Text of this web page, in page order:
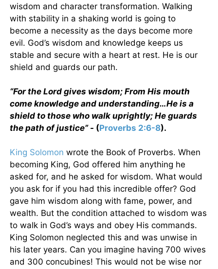
wisdom and character transformation. Walking
with stability in a shaking world is going to
become a necessity as the days become more
evil. God’s wisdom and knowledge keeps us
stable and secure with a heart at rest. He is our
shield and guards our path.
“For the Lord gives wisdom; From His mouth
come knowledge and understanding…He is a
shield to those who walk uprightly; He guards
the path of justice” - (Proverbs 2:6-8).
King Solomon wrote the Book of Proverbs. When
becoming King, God offered him anything he
asked for, and he asked for wisdom. What would
you ask for if you had this incredible offer? God
gave him wisdom along with fame, power, and
wealth. But the condition attached to wisdom was
to walk in God’s ways and obey His commands.
King Solomon neglected this and was unwise in
his later years. Can you imagine having 700 wives
and 300 concubines! This would not be wise nor